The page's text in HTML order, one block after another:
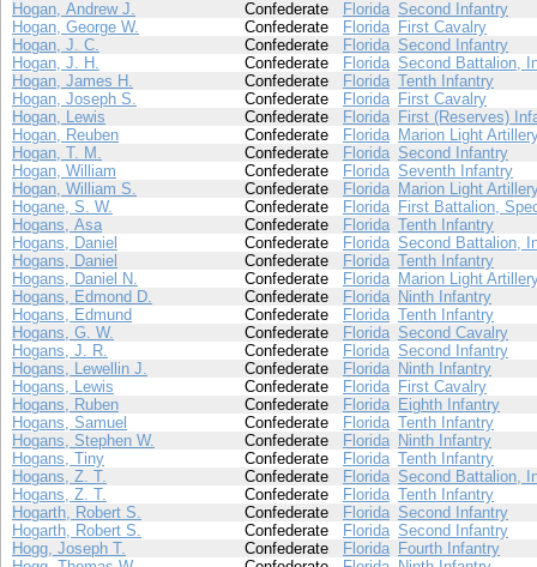
Hogan, Andrew J.
Confederate Florida Second Infantry
Hogan, George W.
Confederate Florida First Cavalry
Hogan, J. C.
Confederate Florida Second Infantry
Hogan, J. H.
Confederate Florida Second Battalion,
Hogan, James H.
Confederate Florida Tenth Infantry
Hogan, Joseph S.
Confederate Florida First Cavalry
Hogan, Lewis
Confederate Florida First (Reserves)
Hogan, Reuben
Confederate Florida Marion Light
Hogan, T. M.
Confederate Florida Second Infantry
Hogan, William
Confederate Florida Seventh Infantry
Hogan, William S.
Confederate Florida Marion Light
Hogane, S. W.
Confederate Florida First Battalion,
Hogans, Asa
Confederate Florida Tenth Infantry
Hogans, Daniel
Confederate Florida Second Battalion,
Hogans, Daniel
Confederate Florida Tenth Infantry
Hogans, Daniel N.
Confederate Florida Marion Light
Hogans, Edmond D.
Confederate Florida Ninth Infantry
Hogans, Edmund
Confederate Florida Tenth Infantry
Hogans, G. W.
Confederate Florida Second Cavalry
Hogans, J. R.
Confederate Florida Second Infantry
Hogans, Lewellin J.
Confederate Florida Ninth Infantry
Hogans, Lewis
Confederate Florida First Cavalry
Hogans, Ruben
Confederate Florida Eighth Infantry
Hogans, Samuel
Confederate Florida Tenth Infantry
Hogans, Stephen W.
Confederate Florida Ninth Infantry
Hogans, Tiny
Confederate Florida Tenth Infantry
Hogans, Z. T.
Confederate Florida Second Battalion,
Hogans, Z. T.
Confederate Florida Tenth Infantry
Hogarth, Robert S.
Confederate Florida Second Infantry
Hogarth, Robert S.
Confederate Florida Second Infantry
Hogg, Joseph T.
Confederate Florida Fourth Infantry